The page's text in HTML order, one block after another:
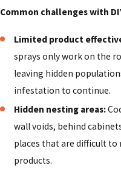
Common challenges with
Limited product
sprays only work on the
leaving hidden
infestation to continue.
Hidden nesting areas:
wall voids, behind
places that are difficult to
products.